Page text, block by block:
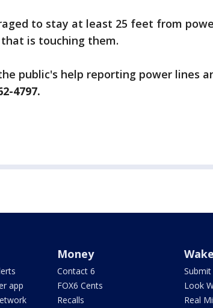
to stay at least 25 feet from
is touching them.
public's help reporting power lines
4797.
app
Money
Contact 6
FOX6 Cents
Recalls
Look
Real